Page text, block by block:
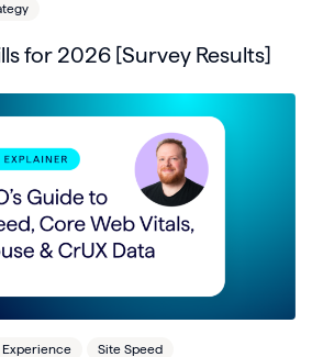
for 2026 [Survey Results]
Experience
Site Speed